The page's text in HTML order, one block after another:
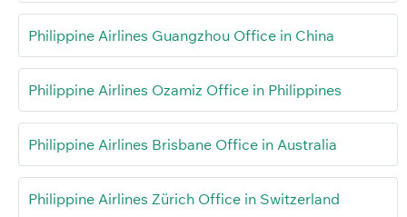
Philippine Airlines Guangzhou Office in China
Philippine Airlines Ozamiz Office in Philippines
Philippine Airlines Brisbane Office in Australia
Philippine Airlines Zürich Office in Switzerland